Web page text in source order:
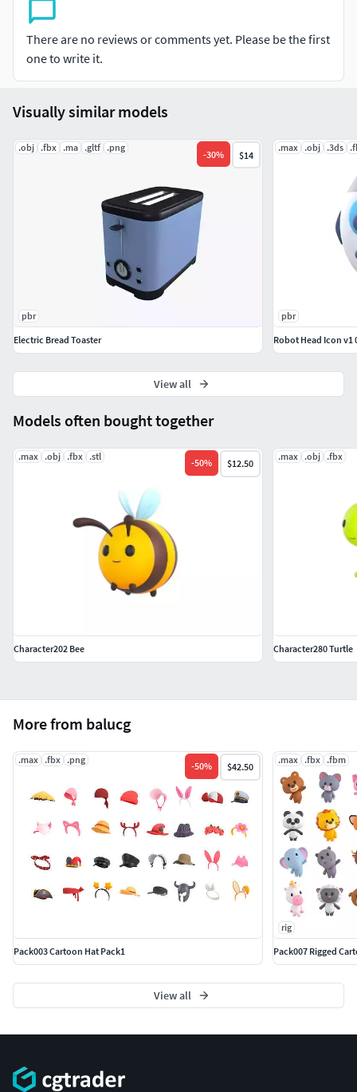
PNG texture
2048x2048
Include PSD file for edit texture
There are no reviews or comments yet. Please be the first
one to write it.
More from balucg
.max .fbx .png
-50% $42.50
Pack003 Cartoon Hat Pack1
.max .fbx .fbm
rig
Pack007 Rigged
View all
Models often bought together
.max .obj .fbx .stl
-50% $12.50
Character202 Bee
.max .obj .fbx
Character280 Turtle
Visually similar models
.obj .fbx .ma .gltf .png
-30% $14
pbr
Electric Bread Toaster
.max .obj .3ds
pbr
Robot Head Icon v1
View all